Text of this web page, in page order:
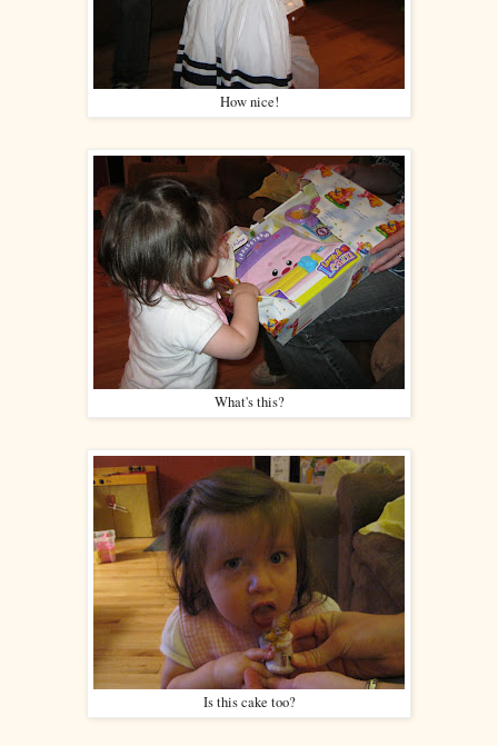
How nice!
What's this?
Is this cake too?